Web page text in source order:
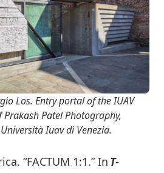
Los. Entry portal of the IUAV
Patel Photography,
Iuav di Venezia.
“FACTUM 1:1.” In T-